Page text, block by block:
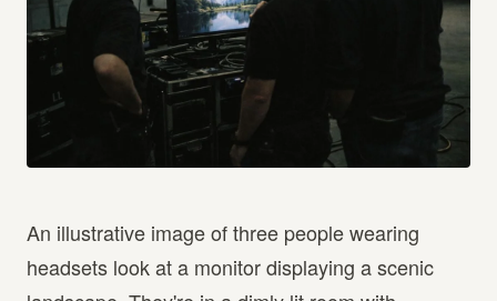
An illustrative image of three people wearing
headsets look at a monitor displaying a scenic